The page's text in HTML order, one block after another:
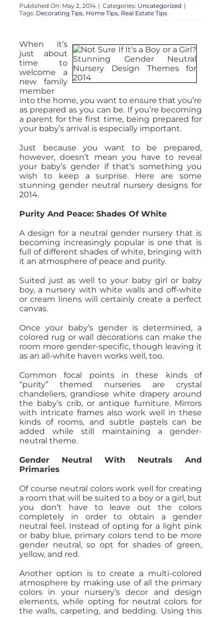
Published On: May 2, 2014 | Categories: Uncategorized |
Tags: Decorating Tips, Home Tips, Real Estate Tips
When it’s
just about
time to
welcome a
new family
member
into the home, you want to ensure that you’re
as prepared as you can be. If you’re becoming
a parent for the first time, being prepared for
your baby’s arrival is especially important.
Just because you want to be prepared,
however, doesn’t mean you have to reveal
your baby’s gender if that’s something you
wish to keep a surprise. Here are some
stunning gender neutral nursery designs for
2014.
Purity And Peace: Shades Of White
A design for a neutral gender nursery that is
becoming increasingly popular is one that is
full of different shades of white, bringing with
it an atmosphere of peace and purity.
Suited just as well to your baby girl or baby
boy, a nursery with white walls and off-white
or cream linens will certainly create a perfect
canvas.
Once your baby’s gender is determined, a
colored rug or wall decorations can make the
room more gender-specific, though leaving it
as an all-white haven works well, too.
Common focal points in these kinds of
“purity” themed nurseries are crystal
chandeliers, grandiose white drapery around
the baby’s crib, or antique furniture. Mirrors
with intricate frames also work well in these
kinds of rooms, and subtle pastels can be
added while still maintaining a gender-
neutral theme.
Gender Neutral With Neutrals And
Primaries
Of course neutral colors work well for creating
a room that will be suited to a boy or a girl, but
you don’t have to leave out the colors
completely in order to obtain a gender
neutral feel. Instead of opting for a light pink
or baby blue, primary colors tend to be more
gender neutral, so opt for shades of green,
yellow, and red.
Another option is to create a multi-colored
atmosphere by making use of all the primary
colors in your nursery’s decor and design
elements, while opting for neutral colors for
the walls, carpeting, and bedding. Using this